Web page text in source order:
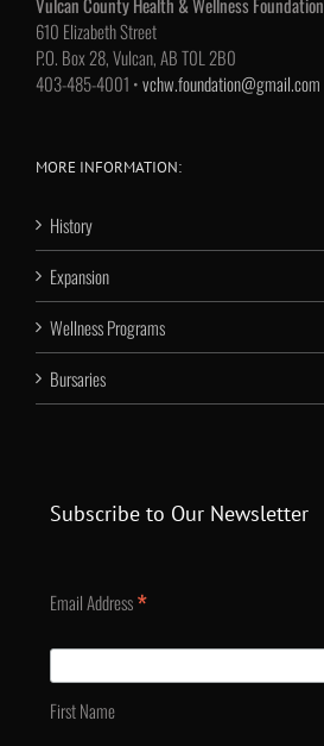
610 Elizabeth Street
P.O. Box 28, Vulcan, AB T0L 2B0
403-485-4001 •vchw.foundation@gmail.com
MORE INFORMATION:
History
Expansion
Wellness Programs
Bursaries
Subscribe to Our Newsletter
Email Address*
First Name